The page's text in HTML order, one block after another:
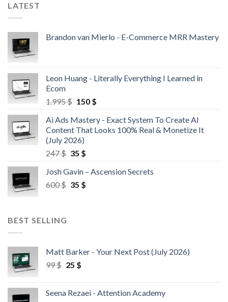
LATEST
Brandon van Mierlo - E-Commerce MRR Mastery
Leon Huang - Literally Everything I Learned in
Ecom
1.995$ 150 $
Ai Ads Mastery - Exact System To Create AI
Content That Looks 100% Real & Monetize It
(July 2026)
247$ 35 $
Josh Gavin – Ascension Secrets
600$ 35 $
BEST SELLING
Matt Barker - Your Next Post (July 2026)
99$ 25 $
Seena Rezaei - Attention Academy